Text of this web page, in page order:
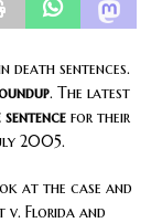
death sentences.
. The latest
sentence for their
2005.
at the case and
v. Florida and